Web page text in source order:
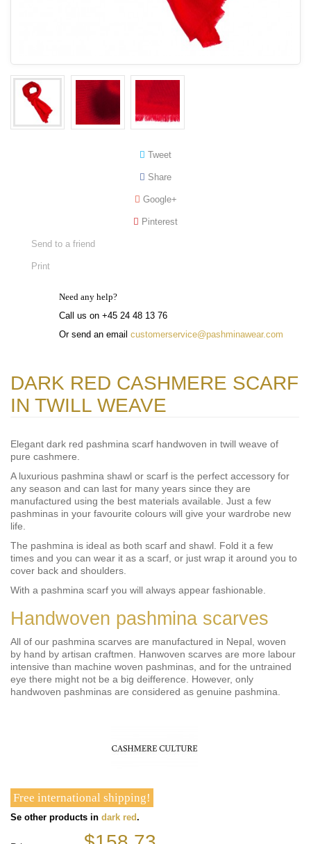
Tweet
Share
Google+
Pinterest
Send to a friend
Print
Need any help?
Call us on +45 24 48 13 76
Or send an email customerservice@pashminawear.com
DARK RED CASHMERE SCARF
IN TWILL WEAVE
Elegant dark red pashmina scarf handwoven in twill weave of
pure cashmere.
A luxurious pashmina shawl or scarf is the perfect accessory for
any season and can last for many years since they are
manufactured using the best materials available. Just a few
pashminas in your favourite colours will give your wardrobe new
life.
The pashmina is ideal as both scarf and shawl. Fold it a few
times and you can wear it as a scarf, or just wrap it around you to
cover back and shoulders.
With a pashmina scarf you will always appear fashionable.
Handwoven pashmina scarves
All of our pashmina scarves are manufactured in Nepal, woven
by hand by artisan craftmen. Hanwoven scarves are more labour
intensive than machine woven pashminas, and for the untrained
eye there might not be a big deifference. However, only
handwoven pashminas are considered as genuine pashmina.
Free international shipping!
Se other products in dark red.